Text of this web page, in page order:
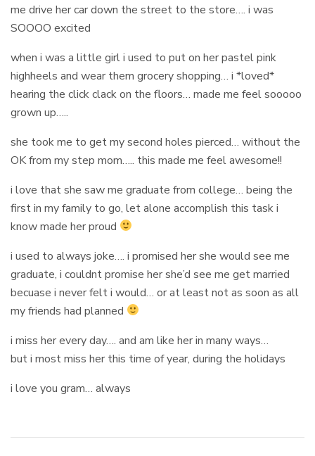
me drive her car down the street to the store…. i was
SOOOO excited
when i was a little girl i used to put on her pastel pink
highheels and wear them grocery shopping… i *loved*
hearing the click clack on the floors… made me feel sooooo
grown up…..
she took me to get my second holes pierced… without the
OK from my step mom….. this made me feel awesome!!
i love that she saw me graduate from college… being the
first in my family to go, let alone accomplish this task i
know made her proud
i used to always joke…. i promised her she would see me
graduate, i couldnt promise her she’d see me get married
becuase i never felt i would… or at least not as soon as all
my friends had planned
i miss her every day…. and am like her in many ways…
but i most miss her this time of year, during the holidays
i love you gram… always